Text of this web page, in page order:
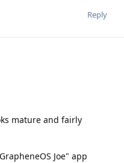
Reply
mature and fairly
Joe" app